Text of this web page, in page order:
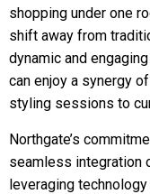
shopping under one
shift away from
dynamic and
can enjoy a synergy
styling sessions to
Northgate’s
seamless integration
leveraging